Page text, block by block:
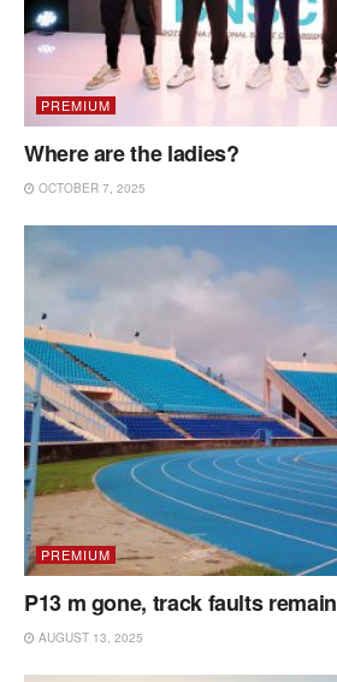
PREMIUM
Where are the ladies?
OCTOBER 7, 2025
PREMIUM
P13 m gone, track faults remain
AUGUST 13, 2025